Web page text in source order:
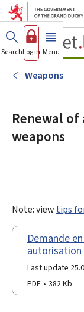
SearchLog in Menu main
Weapons
Renewal of
weapons
Note: view tips
Demande
autorisation
Last update
PDF
382 Kb